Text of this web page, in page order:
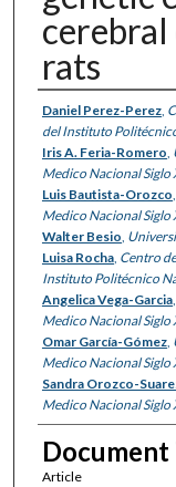
rats
Authors
Daniel Perez-Perez,
del Instituto
Iris A. Feria-Romero,
Medico Nacional Siglo
Luis Bautista-Orozco,
Medico Nacional Siglo
Walter Besio,
Luisa Rocha, Centro
Instituto Politécnico
Angelica Vega-Garcia,
Medico Nacional Siglo
Omar García-Gómez,
Medico Nacional Siglo
Sandra Orozco-
Medico Nacional Siglo
Document
Article